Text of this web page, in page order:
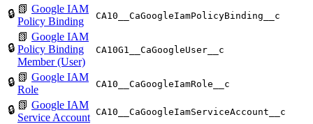
🔒 📗 Google IAM
Policy Binding
CA10__CaGoogleIamPolicyBinding__c
🔒
📗 Google IAM
Policy Binding
Member (User)
CA10G1__CaGoogleUser__c
🔒 📗 Google IAM
Role
CA10__CaGoogleIamRole__c
🔒 📗 Google IAM
Service Account CA10__CaGoogleIamServiceAccount__c